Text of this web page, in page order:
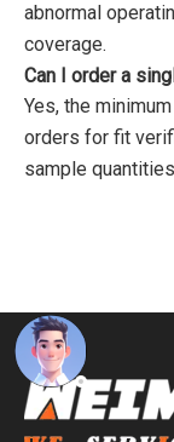
abnormal
coverage.
Can I order a
Yes, the
orders for fit
sample